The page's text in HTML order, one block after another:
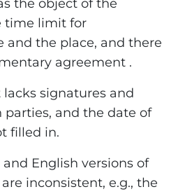
the object of the
time limit for
and the place, and there
agreement .
lacks signatures and
parties, and the date of
filled in.
and English versions of
inconsistent, e.g., the